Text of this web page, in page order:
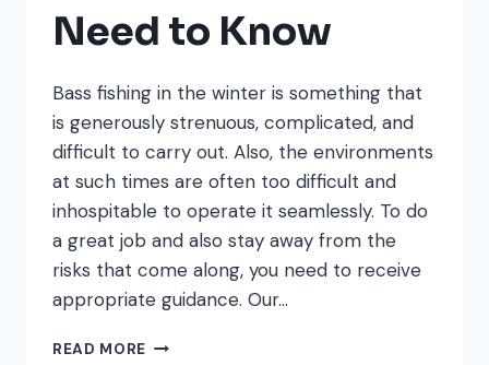
Need to Know
Bass fishing in the winter is something that
is generously strenuous, complicated, and
difficult to carry out. Also, the environments
at such times are often too difficult and
inhospitable to operate it seamlessly. To do
a great job and also stay away from the
risks that come along, you need to receive
appropriate guidance. Our…
READ MORE 7